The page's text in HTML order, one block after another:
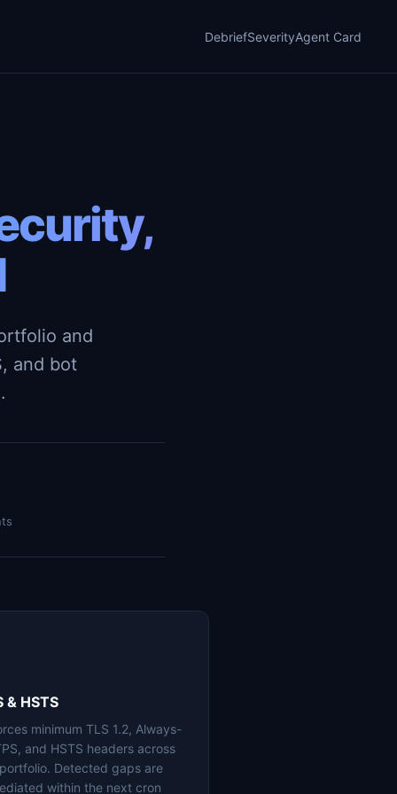
DebriefSeverityAgent Card
and
and bot
& HSTS
minimum TLS 1.2, Always-
and HSTS headers across
Detected gaps are
within the next cron